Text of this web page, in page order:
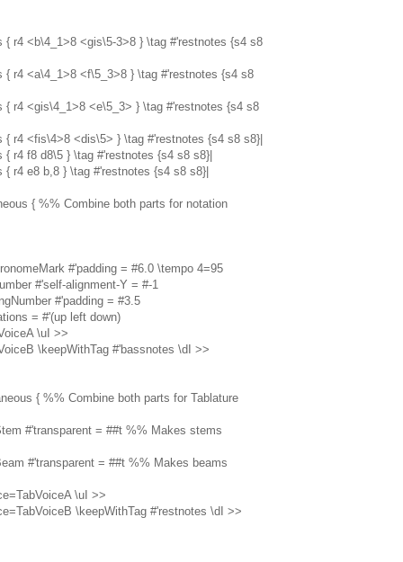
{ r4 <b\4_1>8 <gis\5-3>8 } \tag #'restnotes {s4 s8
{ r4 <a\4_1>8 <f\5_3>8 } \tag #'restnotes {s4 s8
{ r4 <gis\4_1>8 <e\5_3> } \tag #'restnotes {s4 s8
{ r4 <fis\4>8 <dis\5> } \tag #'restnotes {s4 s8 s8}|
{ r4 f8 d8\5 } \tag #'restnotes {s4 s8 s8}|
{ r4 e8 b,8 } \tag #'restnotes {s4 s8 s8}|
{ %% Combine both parts for notation
#'padding = #6.0 \tempo 4=95
#'self-alignment-Y = #-1
#'padding = #3.5
= #'(up left down)
\uI >>
\keepWithTag #'bassnotes \dI >>
{ %% Combine both parts for Tablature
#'transparent = ##t %% Makes stems
#'transparent = ##t %% Makes beams
\uI >>
\keepWithTag #'restnotes \dI >>